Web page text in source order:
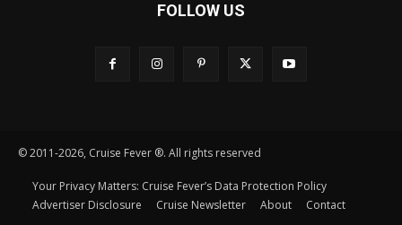
FOLLOW US
© 2011-2026, Cruise Fever ®. All rights reserved
Your Privacy Matters: Cruise Fever’s Data Protection Policy
Advertiser Disclosure
Cruise Newsletter About Contact